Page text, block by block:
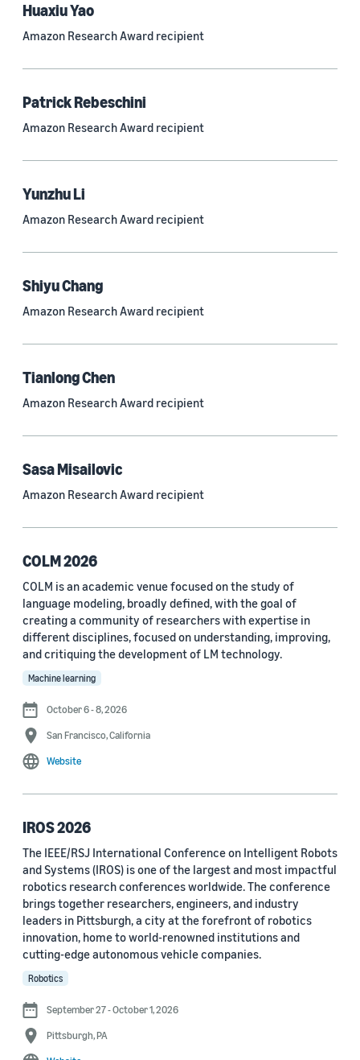
Tag
Large language models (LLMs) (692)
Natural-language understanding (NLU) (661)
Deep learning (597)
Natural-language processing (NLP) (413)
Recommender systems (244)
Generative AI (189)
See all
Conference
ACL 2023 (62)
ICASSP 2022 (59)
EMNLP 2024 (56)
NAACL 2022 (54)
ICASSP 2023 (51)
EMNLP 2022 (49)
Interspeech 2020 (44)
Interspeech 2021 (43)
Journal
arXiv (36)
Huaxiu Yao
Amazon Research Award recipient
Patrick Rebeschini
Amazon Research Award recipient
Yunzhu Li
Amazon Research Award recipient
Shiyu Chang
Amazon Research Award recipient
Tianlong Chen
Amazon Research Award recipient
Sasa Misailovic
Amazon Research Award recipient
COLM 2026
COLM is an academic venue focused on the study of
language modeling, broadly defined, with the goal of
creating a community of researchers with expertise in
different disciplines, focused on understanding, improving,
and critiquing the development of LM technology.
Machine learning
October 6 - 8, 2026
San Francisco, California
Website
IROS 2026
The IEEE/RSJ International Conference on Intelligent Robots
and Systems (IROS) is one of the largest and most impactful
robotics research conferences worldwide. The conference
brings together researchers, engineers, and industry
leaders in Pittsburgh, a city at the forefront of robotics
innovation, home to world-renowned institutions and
cutting-edge autonomous vehicle companies.
Robotics
September 27 - October 1, 2026
Pittsburgh, PA